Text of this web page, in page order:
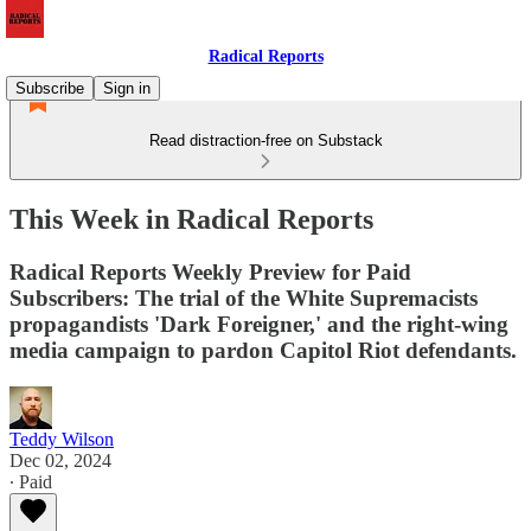
Radical Reports
Subscribe
Sign in
Read distraction-free on Substack
This Week in Radical Reports
Radical Reports Weekly Preview for Paid
Subscribers: The trial of the White Supremacists
propagandists 'Dark Foreigner,' and the right-wing
media campaign to pardon Capitol Riot defendants.
Teddy Wilson
Dec 02, 2024
∙ Paid